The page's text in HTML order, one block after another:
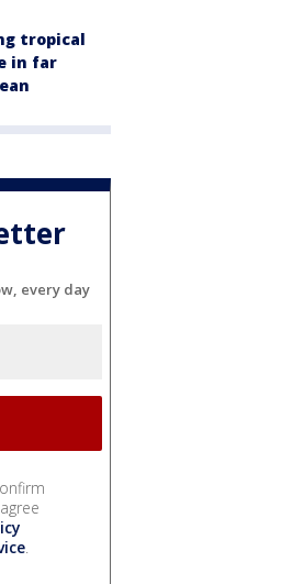
tropical
in far
every day
.